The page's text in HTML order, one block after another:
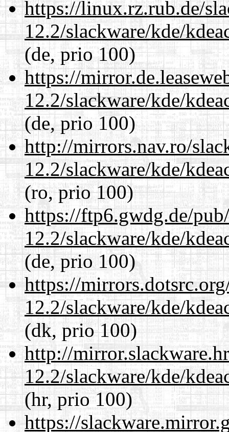
https://linux.rz.rub.de/
12.2/slackware/kde/
(de, prio 100)
https://
12.2/slackware/kde/
(de, prio 100)
http://mirrors.nav.ro/
12.2/slackware/kde/
(ro, prio 100)
https://ftp6.gwdg.de/
12.2/slackware/kde/
(de, prio 100)
https://
12.2/slackware/kde/
(dk, prio 100)
http://
12.2/slackware/kde/
(hr, prio 100)
https://